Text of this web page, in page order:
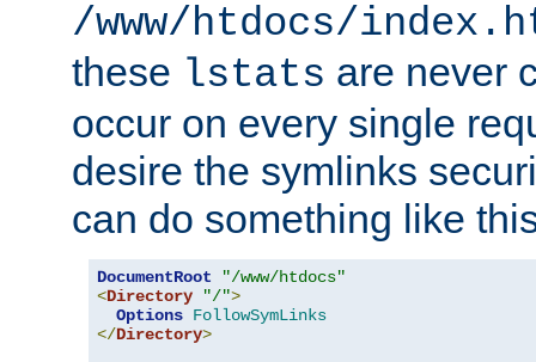
/www/htdocs/
these lstats are never
occur on every single
desire the symlinks
can do something like
DocumentRoot
"/www/htdocs"
<Directory "/">
Options FollowSymLinks
</Directory>